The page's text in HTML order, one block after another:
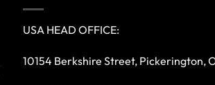
USA HEAD OFFICE:
10154 Berkshire Street, Pickerington,